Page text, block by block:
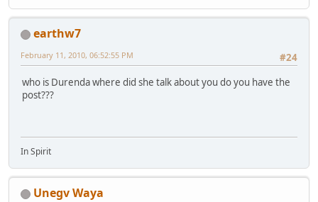
earthw7
#24
February 11, 2010, 06:52:55 PM
who is Durenda where did she talk about you do you have the
post???
In Spirit
Unegv Waya